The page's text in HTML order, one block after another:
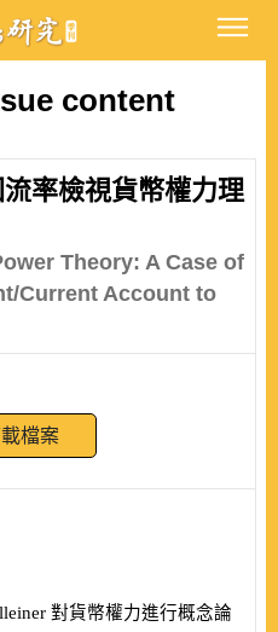
content
率檢視貨幣權力理
Theory: A Case of
Current Account to
檔案
對貨幣權力進行概念論